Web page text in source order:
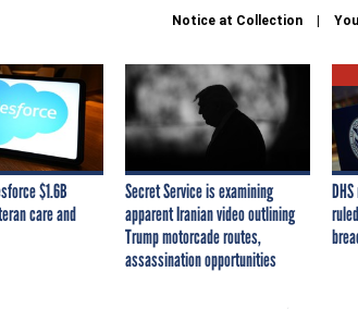
Notice at Collection
$1.6B
care and
Secret Service is examining
apparent Iranian video outlining
Trump motorcade routes,
assassination opportunities